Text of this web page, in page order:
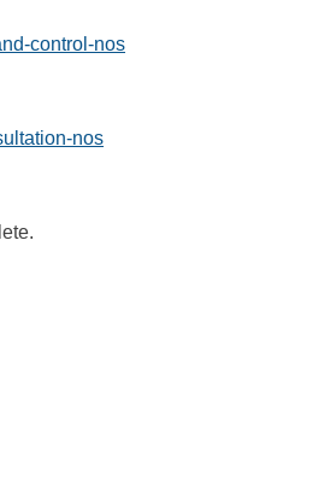
control-nos
nos